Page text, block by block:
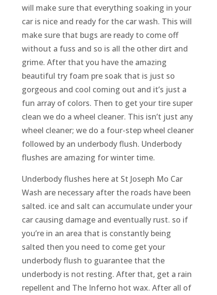
will make sure that everything soaking in your
car is nice and ready for the car wash. This will
make sure that bugs are ready to come off
without a fuss and so is all the other dirt and
grime. After that you have the amazing
beautiful try foam pre soak that is just so
gorgeous and cool coming out and it’s just a
fun array of colors. Then to get your tire super
clean we do a wheel cleaner. This isn’t just any
wheel cleaner; we do a four-step wheel cleaner
followed by an underbody flush. Underbody
flushes are amazing for winter time.
Underbody flushes here at St Joseph Mo Car
Wash are necessary after the roads have been
salted. ice and salt can accumulate under your
car causing damage and eventually rust. so if
you’re in an area that is constantly being
salted then you need to come get your
underbody flush to guarantee that the
underbody is not resting. After that, get a rain
repellent and The Inferno hot wax. After all of